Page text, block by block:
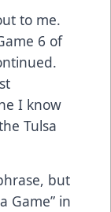
to me.
6 of
I know
Tulsa
but
Game” in